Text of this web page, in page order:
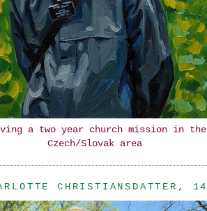
a two year church mission in the
Czech/Slovak area
CHRISTIANSDATTER, 14